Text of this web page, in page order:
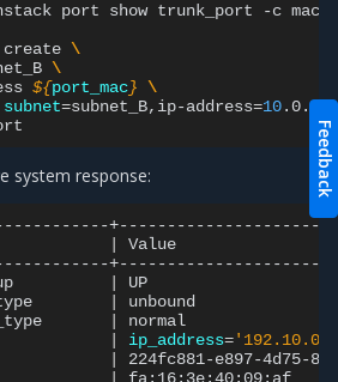
port show trunk_port -c
create \
\
${port_mac} \
subnet=subnet_B,ip-address=10
system response:
Value
UP
unbound
normal
ip_address=
224fc881-e897-4d75-
Feedback